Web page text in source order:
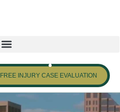
FREE INJURY CASE EVALUATION